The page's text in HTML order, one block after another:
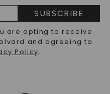
SUBSCRIBE
are opting to receive
and agreeing to
Policy.